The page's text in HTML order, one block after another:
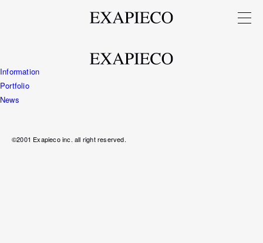
Information
Portfolio
News
©2001 Exapieco inc. all right reserved.